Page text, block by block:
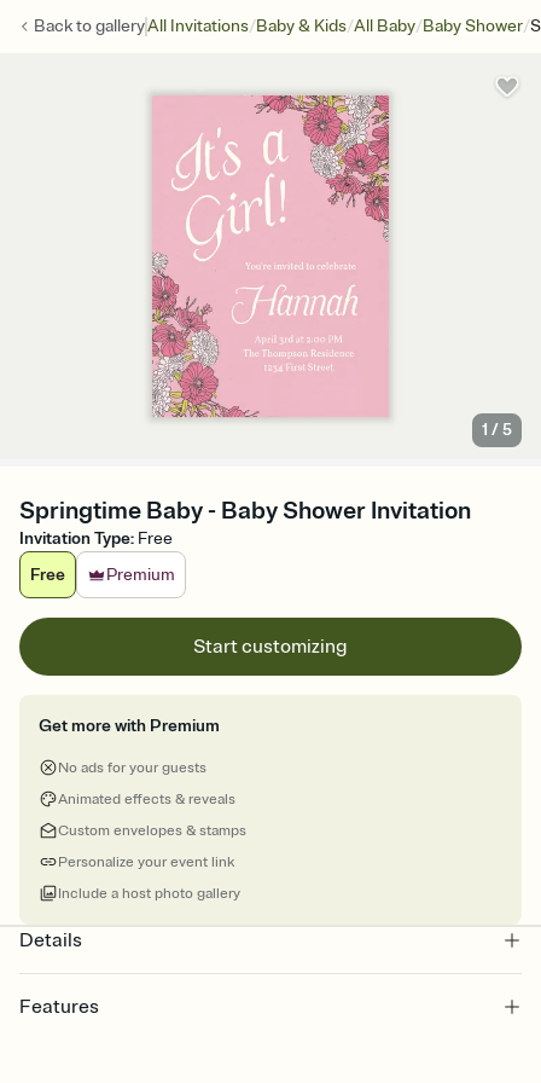
Back togalleryAll Invitations/Baby & Kids/All Baby/Baby Shower/
1 /5
Springtime Baby - Baby Shower Invitation
Invitation Type: Free
Free
Premium
Start customizing
Get more with Premium
No ads for your guests
Animated effects & reveals
Custom envelopes & stamps
Personalize your event link
Include a host photo gallery
Details
Features